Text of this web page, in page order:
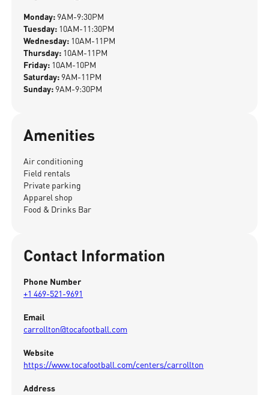
Monday: 9AM-9:30PM
Tuesday: 10AM-11:30PM
Wednesday: 10AM-11PM
Thursday: 10AM-11PM
Friday: 10AM-10PM
Saturday: 9AM-11PM
Sunday: 9AM-9:30PM
Amenities
Air conditioning
Field rentals
Private parking
Apparel shop
Food & Drinks Bar
Contact Information
Phone Number
+1 469-521-9691
Email
carrollton@tocafootball.com
Website
https://www.tocafootball.com/centers/carrollton
Address